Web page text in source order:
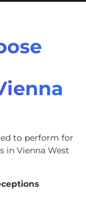
to perform for
in Vienna West